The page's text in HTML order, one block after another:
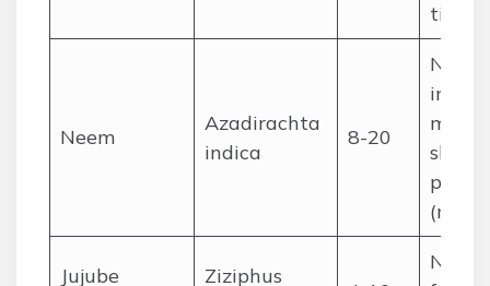
Neem
Azadirachta
indica
8-20
in
shade,
Jujube
Ziziphus